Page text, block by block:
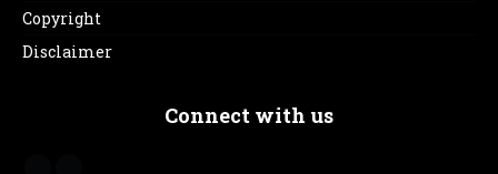
Copyright
Disclaimer
Connect with us